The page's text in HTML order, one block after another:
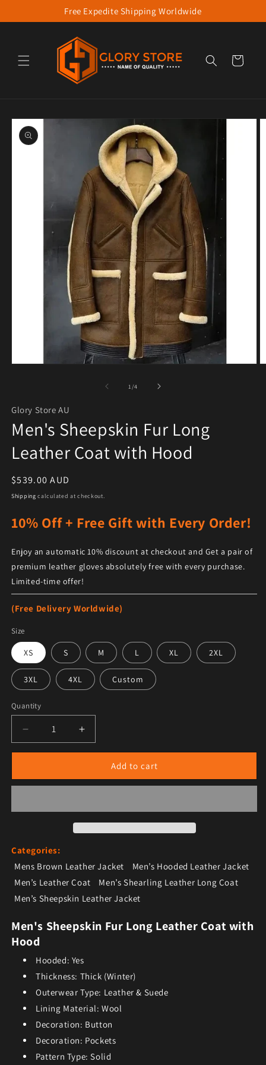
Skip to contentFree Expedite Shipping Worldwide
Cart
product information
1 /of
4
Glory Store AU
Men's Sheepskin Fur Long
Leather Coat with Hood
Regular price
$539.00 AUD
Shipping calculated at checkout.
10% Off + Free Gift with Every Order!
Enjoy an automatic 10% discount at checkout and Get a pair of
premium leather gloves absolutely free with every purchase.
Limited-time offer!
(Free Delivery Worldwide)
Size
XS S M L XL 2XL
3XL 4XL Custom
Quantity
Add to cart
Categories:
Mens Brown Leather Jacket
Men’s Hooded Leather Jacket
Men’s Leather Coat
Men’s Shearling Leather Long Coat
Men’s Sheepskin Leather Jacket
Men's Sheepskin Fur Long Leather Coat with
Hood
Hooded: Yes
Thickness: Thick (Winter)
Outerwear Type: Leather & Suede
Lining Material:Wool
Decoration: Button
Decoration: Pockets
Pattern Type:Solid